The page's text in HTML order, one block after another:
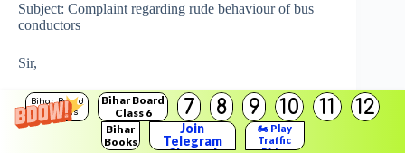
Bihar Board
Solutions
Bihar Board
Class 6
7 8 9 10 11 12
Bihar
Books
Join
Telegram
🏍️ Play
Traffic
Subject: Complaint regarding rude behaviour of bus
conductors
Sir,
I want to draw your kind attention towards the rude and
indecent behaviour of bus conductors towards public in
general and ladies in particular. The bus conductors